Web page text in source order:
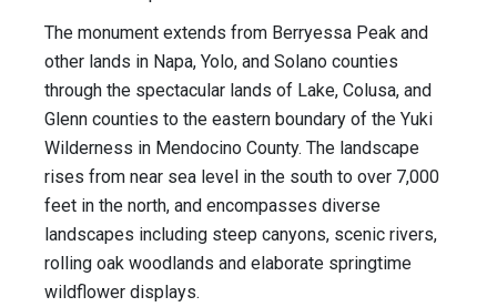
The monument extends from Berryessa Peak and
other lands in Napa, Yolo, and Solano counties
through the spectacular lands of Lake, Colusa, and
Glenn counties to the eastern boundary of the Yuki
Wilderness in Mendocino County. The landscape
rises from near sea level in the south to over 7,000
feet in the north, and encompasses diverse
landscapes including steep canyons, scenic rivers,
rolling oak woodlands and elaborate springtime
wildflower displays.